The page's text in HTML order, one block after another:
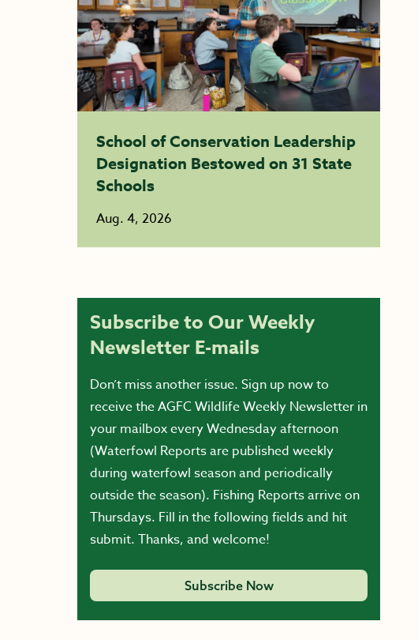
School of Conservation Leadership
Designation Bestowed on 31 State
Schools
Aug. 4, 2026
Subscribe to Our Weekly
Newsletter E-mails
Don’t miss another issue. Sign up now to
receive the AGFC Wildlife Weekly Newsletter in
your mailbox every Wednesday afternoon
(Waterfowl Reports are published weekly
during waterfowl season and periodically
outside the season). Fishing Reports arrive on
Thursdays. Fill in the following fields and hit
submit. Thanks, and welcome!
Subscribe Now